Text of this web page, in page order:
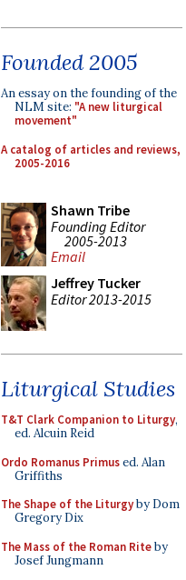
Founded 2005
An essay on the founding of the
NLM site: "A new liturgical
movement"
A catalog of articles and reviews,
2005-2016
Shawn Tribe
Founding Editor
2005-2013
Email
Jeffrey Tucker
Editor 2013-2015
Liturgical Studies
T&T Clark Companion to Liturgy,
ed. Alcuin Reid
Ordo Romanus Primused. Alan
Griffiths
The Shape of the Liturgyby Dom
Gregory Dix
The Mass of the Roman Riteby
Josef Jungmann